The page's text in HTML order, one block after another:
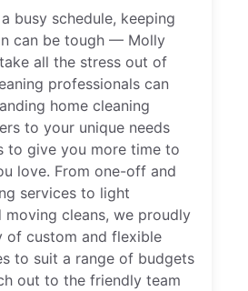
busy schedule, keeping
can be tough — Molly
all the stress out of
professionals can
home cleaning
to your unique needs
to give you more time to
love. From one-off and
services to light
moving cleans, we proudly
of custom and flexible
to suit a range of budgets
out to the friendly team